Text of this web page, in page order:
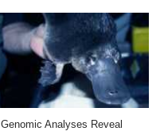
Genomic Analyses Reveal